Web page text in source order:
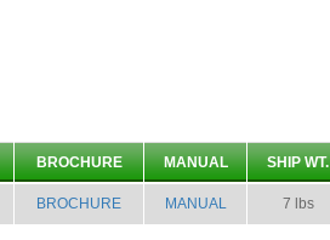
BROCHURE MANUAL SHIP WT.
BROCHURE MANUAL 7 lbs